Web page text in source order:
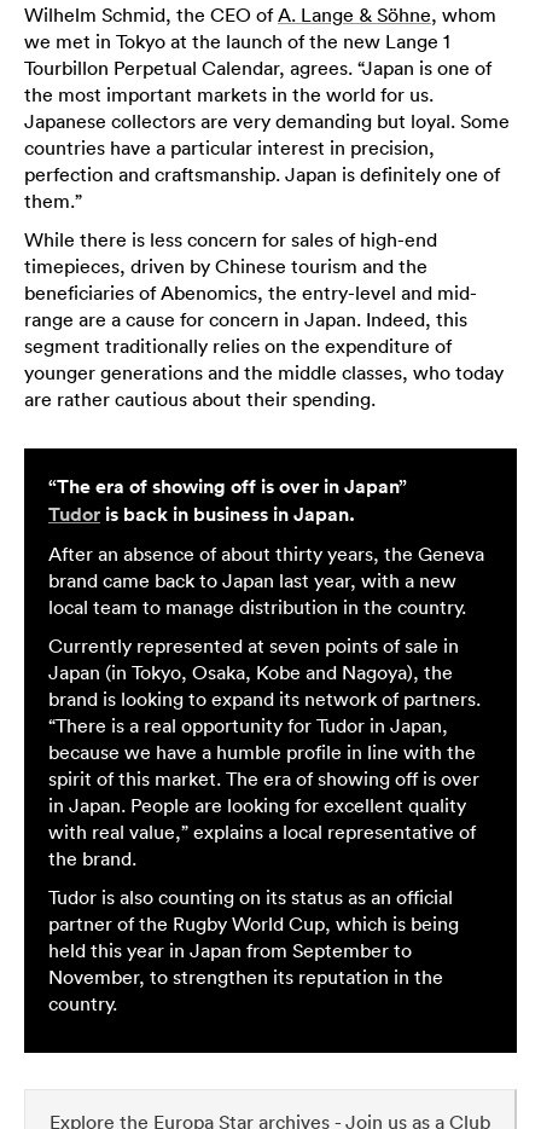
Wilhelm Schmid, the CEO ofA. Lange & Söhne, whom
we met in Tokyo at the launch of the new Lange 1
Tourbillon Perpetual Calendar, agrees. “Japan is one of
the most important markets in the world for us.
Japanese collectors are very demanding but loyal. Some
countries have a particular interest in precision,
perfection and craftsmanship. Japan is definitely one of
them.”
While there is less concern for sales of high-end
timepieces, driven by Chinese tourism and the
beneficiaries of Abenomics, the entry-level and mid-
range are a cause for concern in Japan. Indeed, this
segment traditionally relies on the expenditure of
younger generations and the middle classes, who today
are rather cautious about their spending.
“The era of showing off is over in Japan”
Tudor is back in business in Japan.
After an absence of about thirty years, the Geneva
brand came back to Japan last year, with a new
local team to manage distribution in the country.
Currently represented at seven points of sale in
Japan (in Tokyo, Osaka, Kobe and Nagoya), the
brand is looking to expand its network of partners.
“There is a real opportunity for Tudor in Japan,
because we have a humble profile in line with the
spirit of this market. The era of showing off is over
in Japan. People are looking for excellent quality
with real value,” explains a local representative of
the brand.
Tudor is also counting on its status as an official
partner of the Rugby World Cup, which is being
held this year in Japan from September to
November, to strengthen its reputation in the
country.
Explore the Europa Star archives - Join us as a Club